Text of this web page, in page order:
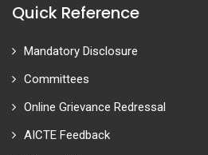
Quick Reference
Mandatory Disclosure
Committees
Online Grievance Redressal
AICTE Feedback